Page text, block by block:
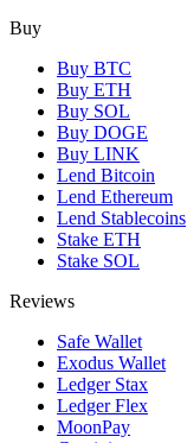
Buy
Buy BTC
Buy ETH
Buy SOL
Buy DOGE
Buy LINK
Lend Bitcoin
Lend Ethereum
Lend Stablecoins
Stake ETH
Stake SOL
Reviews
Safe Wallet
Exodus Wallet
Ledger Stax
Ledger Flex
MoonPay